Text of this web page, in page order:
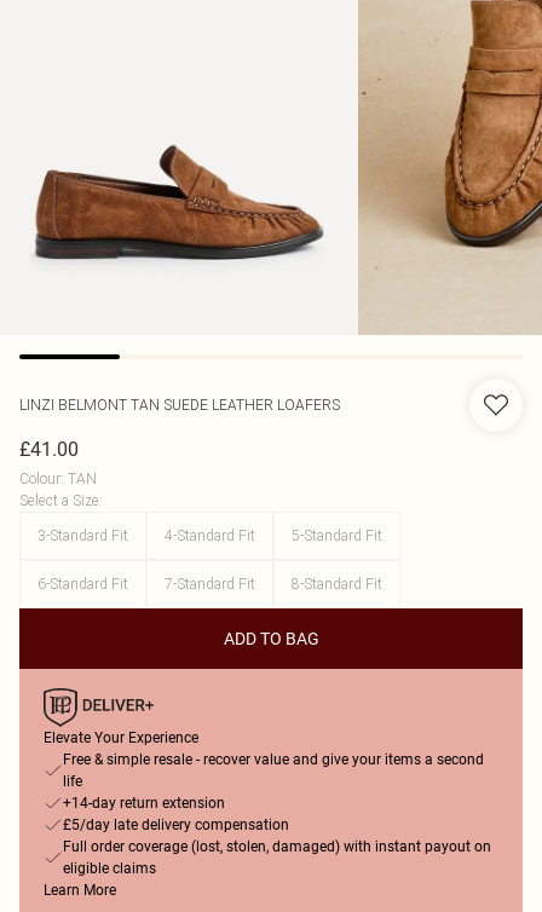
LINZI BELMONT TAN SUEDE LEATHER LOAFERS
£41.00
Colour: TAN
Select a Size:
3-Standard Fit
4-Standard Fit 5-Standard Fit
6-Standard Fit 7-Standard Fit 8-Standard Fit
ADD TO BAG
Elevate Your Experience
Free & simple resale - recover value and give your items a second
life
+14-day return extension
£5/day late delivery compensation
Full order coverage (lost, stolen, damaged) with instant payout on
eligible claims
Learn More